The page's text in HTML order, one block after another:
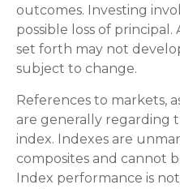
outcomes. Investing
possible loss of
set forth may not
subject to change.
References to markets,
are generally regarding
index. Indexes are
composites and cannot
Index performance is